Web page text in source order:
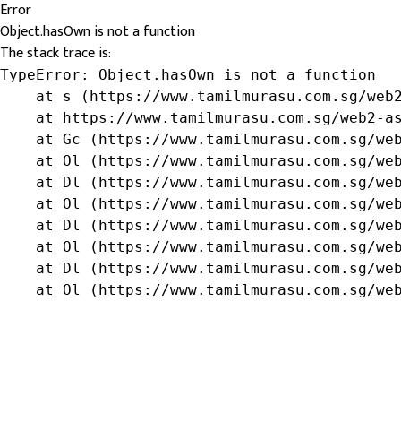
Error
Object.hasOwn is not a function
The stack trace is:
TypeError: Object.hasOwn is not a function
at s (https://www.tamilmurasu.com.sg/
at https://www.tamilmurasu.com.sg/web2-
at Gc (https://www.tamilmurasu.com.sg/
at Ol (https://www.tamilmurasu.com.sg/
at Dl (https://www.tamilmurasu.com.sg/
at Ol (https://www.tamilmurasu.com.sg/
at Dl (https://www.tamilmurasu.com.sg/
at Ol (https://www.tamilmurasu.com.sg/
at Dl (https://www.tamilmurasu.com.sg/
at Ol (https://www.tamilmurasu.com.sg/